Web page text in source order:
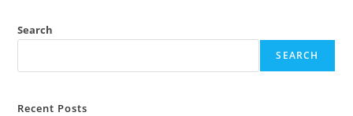
Search
SEARCH
Recent Posts